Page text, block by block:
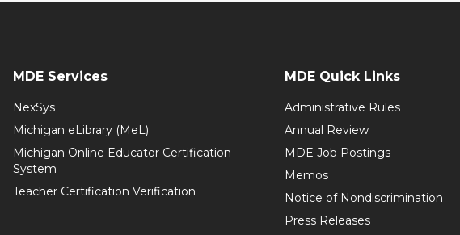
MDE Services
NexSys
Michigan eLibrary (MeL)
Michigan Online Educator Certification
System
Teacher Certification Verification
MDE Quick Links
Administrative Rules
Annual Review
MDE Job Postings
Memos
Notice of Nondiscrimination
Press Releases